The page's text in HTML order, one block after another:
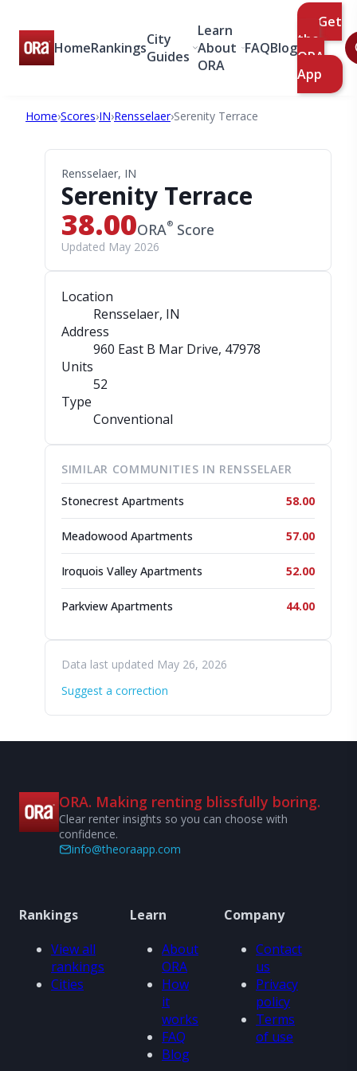
HomeRankingsCity
Guides
Learn
About
ORA
FAQBlog
Get
the
ORA
App
Home›Scores›IN›Rensselaer›Serenity Terrace
Rensselaer, IN
Serenity Terrace
38.00ORA® Score
Updated May 2026
Location
Rensselaer, IN
Address
960 East B Mar Drive, 47978
Units
52
Type
Conventional
SIMILAR COMMUNITIES IN RENSSELAER
Stonecrest Apartments 58.00
Meadowood Apartments 57.00
Iroquois Valley Apartments 52.00
Parkview Apartments 44.00
Data last updated May 26, 2026
Suggest a correction
ORA. Making renting blissfully boring.
Clear renter insights so you can choose with
confidence.
info@theoraapp.com
Rankings
View all
rankings
Cities
Learn
About
ORA
How
it
works
FAQ
Blog
Company
Contact
us
Privacy
policy
Terms
of use